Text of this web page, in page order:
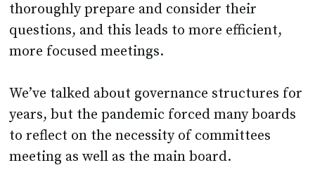
thoroughly prepare and consider their
questions, and this leads to more efficient,
more focused meetings.
We’ve talked about governance structures for
years, but the pandemic forced many boards
to reflect on the necessity of committees
meeting as well as the main board.